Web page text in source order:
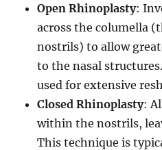
Open Rhinoplasty:
across the columella
nostrils) to allow
to the nasal
used for extensive
Closed Rhinoplasty:
within the nostrils,
This technique is